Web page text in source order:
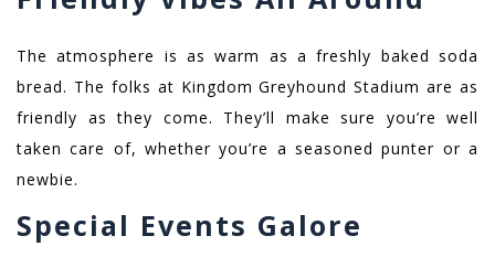
The atmosphere is as warm as a freshly baked soda
bread. The folks at Kingdom Greyhound Stadium are as
friendly as they come. They’ll make sure you’re well
taken care of, whether you’re a seasoned punter or a
newbie.
Special Events Galore